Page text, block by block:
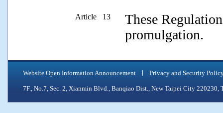
Article 13
These
promulgation.
Website Open Information Announcement Privacy and Security
7F., No.7, Sec. 2, Xianmin Blvd., Banqiao Dist., New Taipei City